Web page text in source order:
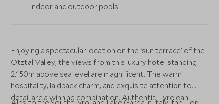
indoor and outdoor pools.
Enjoying a spectacular location on the ‘sun terrace’ of the
Ötztal Valley, the views from this luxury hotel standing
2,150m above sea level are magnificent. The warm
hospitality, laidback charm, and exquisite attention to
detail are a winning combination. Authentic Tyrolean
Alps to the South Tyrol and Lake Garda in Italy, the Top